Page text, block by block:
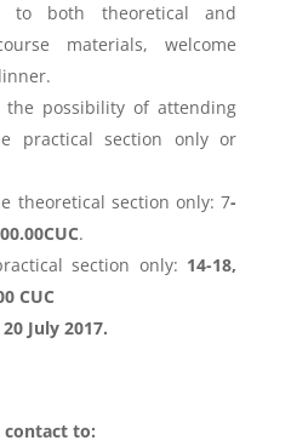
to both theoretical and
materials, welcome
the possibility of attending
practical section only or
theoretical section only: 7-
.
section only: 14-18,
CUC
20 July 2017.
to: